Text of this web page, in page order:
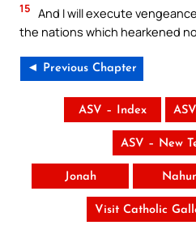
15 And I will execute
the nations which hearkened
◄ Previous Chapter
ASV – Index
ASV – New
Jonah
Visit Catholic